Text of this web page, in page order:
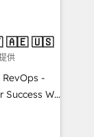
apps &
Connect with us today!
🇲🇽 🇵🇹 🇦🇪 🇺🇸
供
-
We
sales,